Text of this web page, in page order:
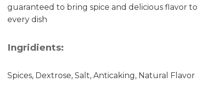
guaranteed to bring spice and delicious flavor to
every dish
Ingridients:
Spices, Dextrose, Salt, Anticaking, Natural Flavor